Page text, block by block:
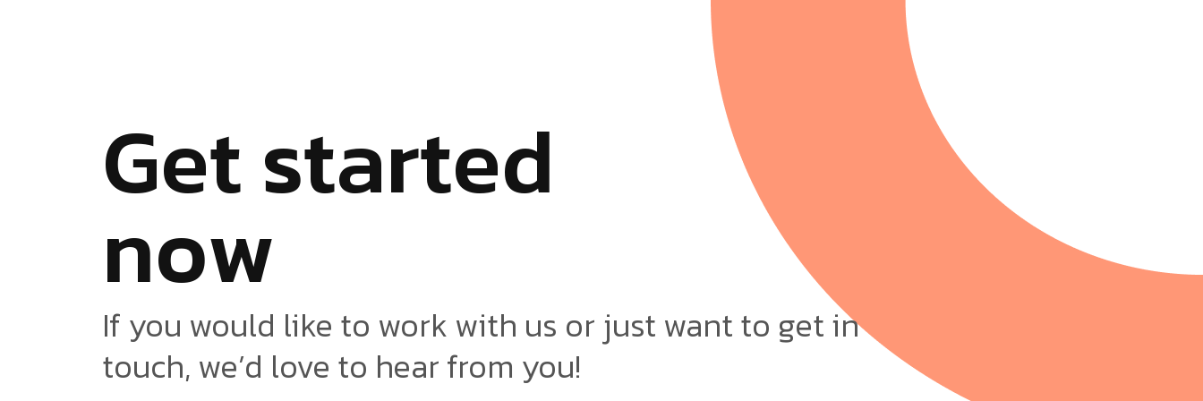
Getstarted
now
If you would like to work with us or just want to get in
touch, we’d love to hear from you!